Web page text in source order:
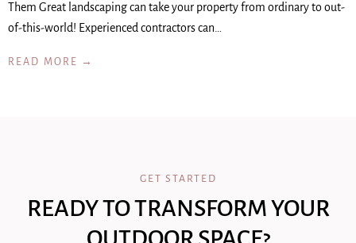
Them Great landscaping can take your property from ordinary to out-
of-this-world! Experienced contractors can…
READ MORE →
GET STARTED
READY TO TRANSFORM YOUR